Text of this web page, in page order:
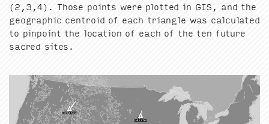
(2 , 3 ,4). Those points were plot­ted in GIS , and the
geo­graph­ic cen­troid of each tri­an­gle was cal­cu­lat­ed
to pin­point the loca­tion of each of the ten future
sacred sites.